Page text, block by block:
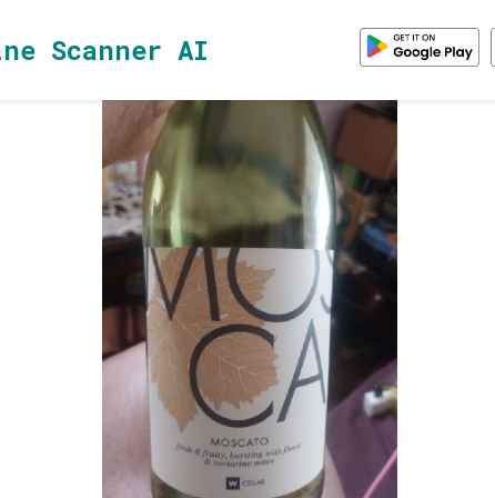
Scanner AI